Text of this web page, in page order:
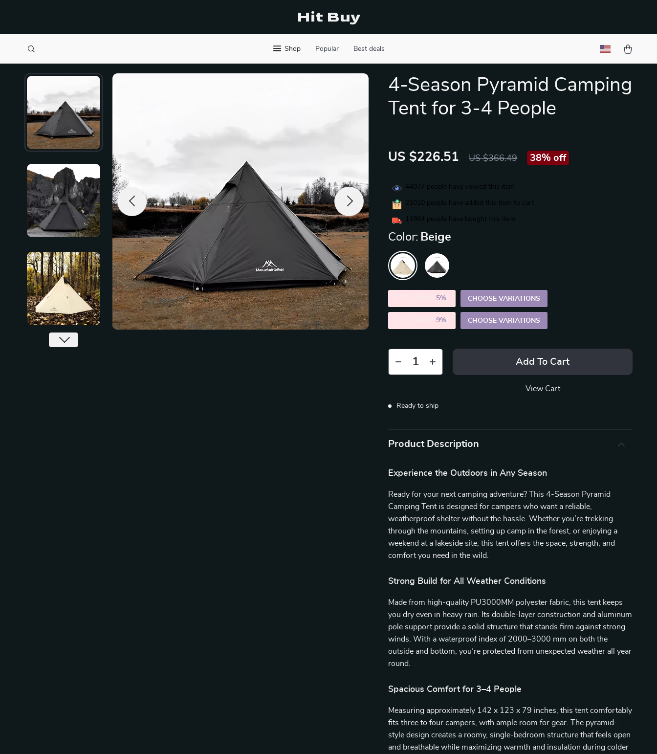
Hit Buy
Shop Popular Best deals
4-Season Pyramid Camping
Tent for 3-4 People
US $226.51 US $366.49 38% off
44077 people have viewed this item
21010 people have added this item to cart
11864 people have bought this item
Color: Beige
5% CHOOSE VARIATIONS
5PCS (SAVE9% CHOOSE VARIATIONS
Add To Cart
View Cart
Ready to ship
Product Description
Experience the Outdoors in Any Season
Ready for your next camping adventure? This 4-Season Pyramid
Camping Tent is designed for campers who want a reliable,
weatherproof shelter without the hassle. Whether you’re trekking
through the mountains, setting up camp in the forest, or enjoying a
weekend at a lakeside site, this tent offers the space, strength, and
comfort you need in the wild.
Strong Build for All Weather Conditions
Made from high-quality PU3000MM polyester fabric, this tent keeps
you dry even in heavy rain. Its double-layer construction and aluminum
pole support provide a solid structure that stands firm against strong
winds. With a waterproof index of 2000–3000 mm on both the
outside and bottom, you’re protected from unexpected weather all year
round.
Spacious Comfort for 3–4 People
Measuring approximately 142 x 123 x 79 inches, this tent comfortably
fits three to four campers, with ample room for gear. The pyramid-
style design creates a roomy, single-bedroom structure that feels open
and breathable while maximizing warmth and insulation during colder